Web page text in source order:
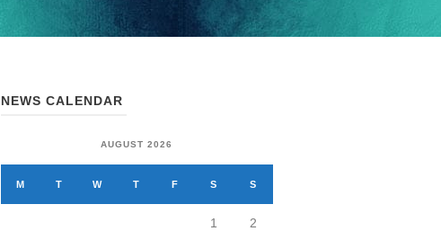
NEWS CALENDAR
AUGUST 2026
M T W T F S S
1 2